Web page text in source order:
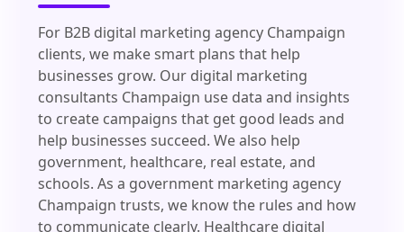
For B2B digital marketing agency Champaign
clients, we make smart plans that help
businesses grow. Our digital marketing
consultants Champaign use data and insights
to create campaigns that get good leads and
help businesses succeed. We also help
government, healthcare, real estate, and
schools. As a government marketing agency
Champaign trusts, we know the rules and how
to communicate clearly. Healthcare digital